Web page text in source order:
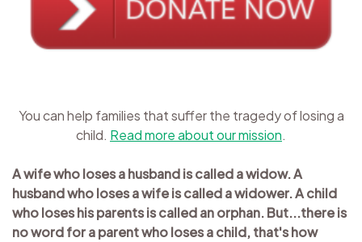
You can help families that suffer the tragedy of losing a
child. Read more about our mission.
A wife who loses a husband is called a widow. A
husband who loses a wife is called a widower. A child
who loses his parents is called an orphan. But...there is
no word for a parent who loses a child, that's how